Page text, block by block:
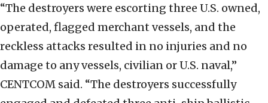
“The destroyers were escorting three U.S. owned,
operated, flagged merchant vessels, and the
reckless attacks resulted in no injuries and no
damage to any vessels, civilian or U.S. naval,”
CENTCOM said. “The destroyers successfully